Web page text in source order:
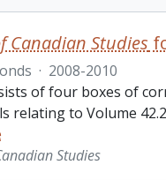
Canadian Studies
· 2008-2010
of four boxes of
relating to Volume
Studies